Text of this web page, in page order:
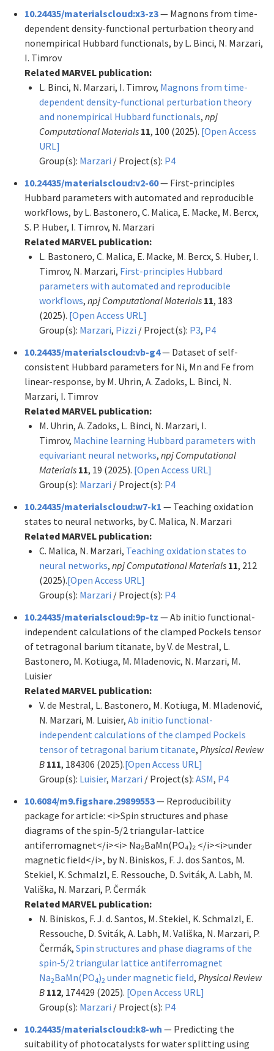
10.24435/materialscloud:x3-z3— Magnons from time-
dependent density-functional perturbation theory and
nonempirical Hubbard functionals, by L. Binci, N. Marzari,
I. Timrov
Related MARVEL publication:
L. Binci, N. Marzari, I. Timrov, Magnons from time-
dependent density-functional perturbation theory
and nonempirical Hubbard functionals, npj
Computational Materials 11, 100 (2025). [Open Access
URL]
Group(s): Marzari / Project(s): P4
10.24435/materialscloud:v2-60— First-principles
Hubbard parameters with automated and reproducible
workflows, by L. Bastonero, C. Malica, E. Macke, M. Bercx,
S. P. Huber, I. Timrov, N. Marzari
Related MARVEL publication:
L. Bastonero, C. Malica, E. Macke, M. Bercx, S. Huber, I.
Timrov, N. Marzari, First-principles Hubbard
parameters with automated and reproducible
workflows, npj Computational Materials 11, 183
(2025). [Open Access URL]
Group(s): Marzari, Pizzi / Project(s): P3, P4
10.24435/materialscloud:vb-g4— Dataset of self-
consistent Hubbard parameters for Ni, Mn and Fe from
linear-response, by M. Uhrin, A. Zadoks, L. Binci, N.
Marzari, I. Timrov
Related MARVEL publication:
M. Uhrin, A. Zadoks, L. Binci, N. Marzari, I.
Timrov, Machine learning Hubbard parameters with
equivariant neural networks, npj Computational
Materials 11, 19 (2025). [Open Access URL]
Group(s): Marzari / Project(s): P4
10.24435/materialscloud:w7-k1 — Teaching oxidation
states to neural networks, by C. Malica, N. Marzari
Related MARVEL publication:
C. Malica, N. Marzari, Teaching oxidation states to
neural networks, npj Computational Materials 11, 212
(2025).[Open Access URL]
Group(s): Marzari / Project(s): P4
10.24435/materialscloud:9p-tz — Ab initio functional-
independent calculations of the clamped Pockels tensor
of tetragonal barium titanate, by V. de Mestral, L.
Bastonero, M. Kotiuga, M. Mladenovic, N. Marzari, M.
Luisier
Related MARVEL publication:
V. de Mestral, L. Bastonero, M. Kotiuga, M. Mladenović,
N. Marzari, M. Luisier, Ab initio functional-
independent calculations of the clamped Pockels
tensor of tetragonal barium titanate, Physical Review
B 111, 184306 (2025).[Open Access URL]
Group(s): Luisier, Marzari / Project(s): ASM, P4
10.6084/m9.figshare.29899553— Reproducibility
package for article: <i>Spin structures and phase
diagrams of the spin-5/2 triangular-lattice
antiferromagnet</i><i> Na₂BaMn(PO₄)₂ </i><i>under
magnetic field</i>, by N. Biniskos, F. J. dos Santos, M.
Stekiel, K. Schmalzl, E. Ressouche, D. Sviták, A. Labh, M.
Vališka, N. Marzari, P. Čermák
Related MARVEL publication:
N. Biniskos, F. J. d. Santos, M. Stekiel, K. Schmalzl, E.
Ressouche, D. Sviták, A. Labh, M. Vališka, N. Marzari, P.
Čermák, Spin structures and phase diagrams of the
spin-5/2 triangular lattice antiferromagnet
Na2BaMn(PO4)2 under magnetic field, Physical Review
B 112, 174429 (2025). [Open Access URL]
Group(s): Marzari / Project(s): P4
10.24435/materialscloud:k8-wh — Predicting the
suitability of photocatalysts for water splitting using